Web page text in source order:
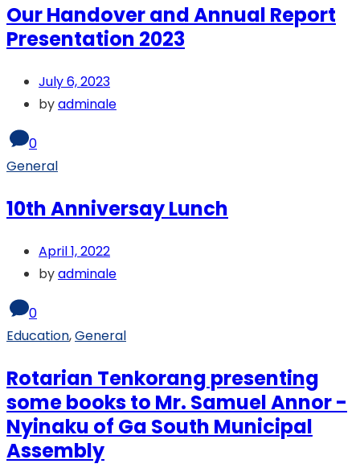
Our Handover and Annual Report
Presentation 2023
July 6, 2023
byadminale
0
General
10th Anniversay Lunch
April 1, 2022
byadminale
0
Education,General
Rotarian Tenkorang presenting
some books to Mr. Samuel Annor -
Nyinaku of Ga South Municipal
Assembly